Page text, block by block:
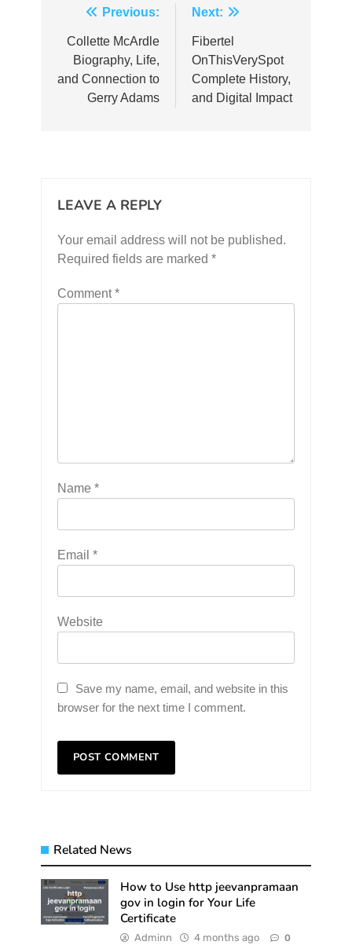
Post
navigation
Previous:
Collette McArdle
Biography, Life,
and Connection to
Gerry Adams
Next:
Fibertel
OnThisVerySpot
Complete History,
and Digital Impact
LEAVE A REPLY
Your email address will not be published.
Required fields are marked *
Comment*
Name *
Email *
Website
Save my name, email, and website in this
browser for the next time I comment.
Related News
How to Use http jeevanpramaan
gov in login for Your Life
Certificate
Adminn 4 months ago 0